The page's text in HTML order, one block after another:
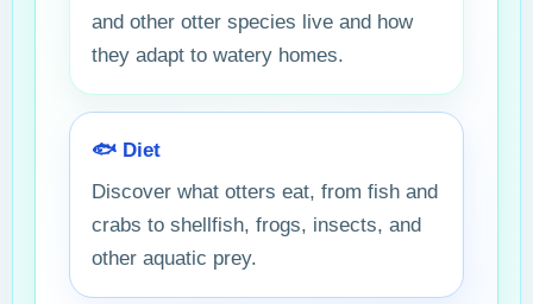
and other otter species live and how
they adapt to watery homes.
🐟 Diet
Discover what otters eat, from fish and
crabs to shellfish, frogs, insects, and
other aquatic prey.